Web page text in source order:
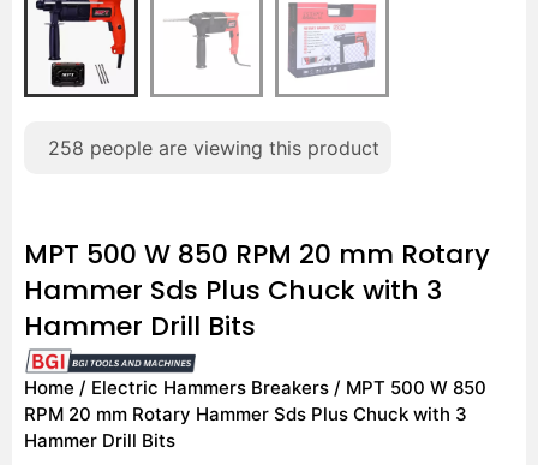
258 people are viewing this product
MPT 500 W 850 RPM 20 mm Rotary
Hammer Sds Plus Chuck with 3
Hammer Drill Bits
Home / Electric Hammers Breakers / MPT 500 W 850
RPM 20 mm Rotary Hammer Sds Plus Chuck with 3
Hammer Drill Bits